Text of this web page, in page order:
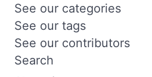
See our categories
See our tags
See our contributors
Search